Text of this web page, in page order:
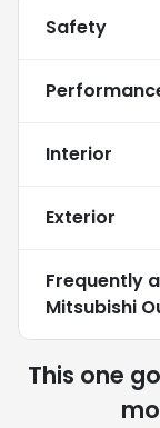
Safety
Interior
Exterior
Frequently
Mitsubishi
This one